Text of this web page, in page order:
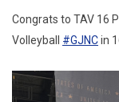
Congrats to TAV 16
Volleyball #GJNCin